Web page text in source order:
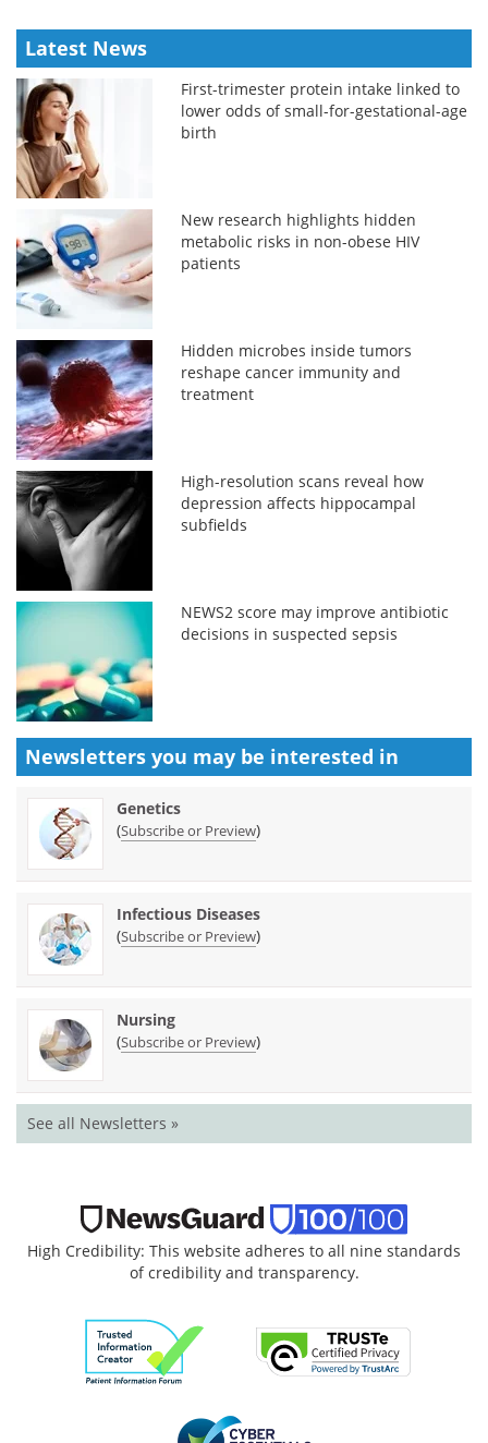
Latest News
First-trimester protein intake linked to
lower odds of small-for-gestational-age
birth
New research highlights hidden
metabolic risks in non-obese HIV
patients
Hidden microbes inside tumors
reshape cancer immunity and
treatment
High-resolution scans reveal how
depression affects hippocampal
subfields
NEWS2 score may improve antibiotic
decisions in suspected sepsis
Newsletters you may be interested in
Genetics
(Subscribe or Preview)
Infectious Diseases
(Subscribe or Preview)
Nursing
(Subscribe or Preview)
See all Newsletters »
High Credibility: This website adheres to all nine standards
of credibility and transparency.